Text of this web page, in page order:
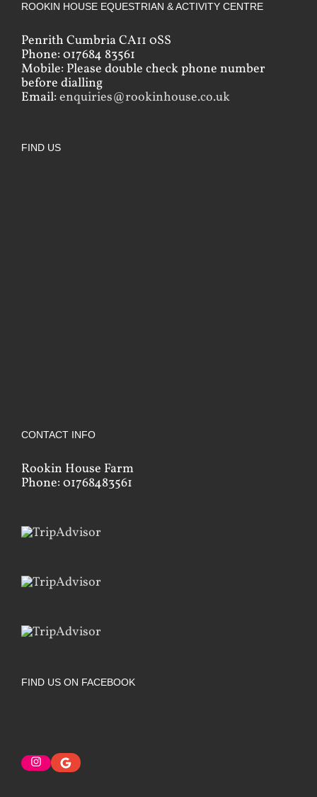
ROOKIN HOUSE EQUESTRIAN & ACTIVITY CENTRE
Penrith Cumbria CA11 0SS
Phone: 017684 83561
Mobile: Please double check phone number
before dialling
Email: enquiries@rookinhouse.co.uk
FIND US
CONTACT INFO
Rookin House Farm
Phone: 01768483561
FIND US ON FACEBOOK
Instagram
Google